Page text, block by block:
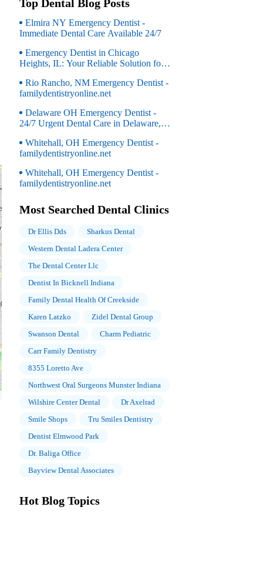
Top Dental Blog Posts
Elmira NY Emergency Dentist -
Immediate Dental Care Available 24/7
Emergency Dentist in Chicago
Heights, IL: Your Reliable Solution for
Rio Rancho, NM Emergency Dentist -
familydentistryonline.net
Delaware OH Emergency Dentist -
24/7 Urgent Dental Care in Delaware,
Whitehall, OH Emergency Dentist -
familydentistryonline.net
Whitehall, OH Emergency Dentist -
familydentistryonline.net
Most Searched Dental Clinics
Dr Ellis Dds
Sharkus Dental
Western Dental Ladera Center
The Dental Center Llc
Dentist In Bicknell Indiana
Family Dental Health Of Creekside
Karen Latzko
Zidel Dental Group
Swanson Dental
Charm Pediatric
Carr Family Dentistry
8355 Loretto Ave
Northwest Oral Surgeons Munster Indiana
Wilshire Center Dental
Dr Axelrad
Smile Shops
Tru Smiles Dentistry
Dentist Elmwood Park
Dr. Baliga Office
Bayview Dental Associates
Hot Blog Topics